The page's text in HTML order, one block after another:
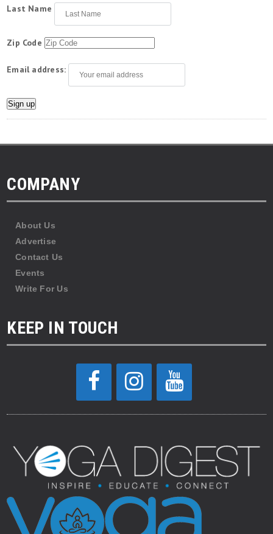
Last Name
Zip Code
Email address:
COMPANY
About Us
Advertise
Contact Us
Events
Write For Us
KEEP IN TOUCH